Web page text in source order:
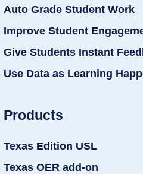
Auto Grade Student Work
Improve Student
Give Students Instant
Use Data as Learning
Products
Texas Edition USL
Texas OER add-on